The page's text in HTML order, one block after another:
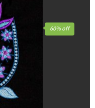
60% off